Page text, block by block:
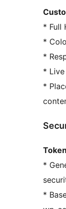
* Full
*
*
*
*
*
*